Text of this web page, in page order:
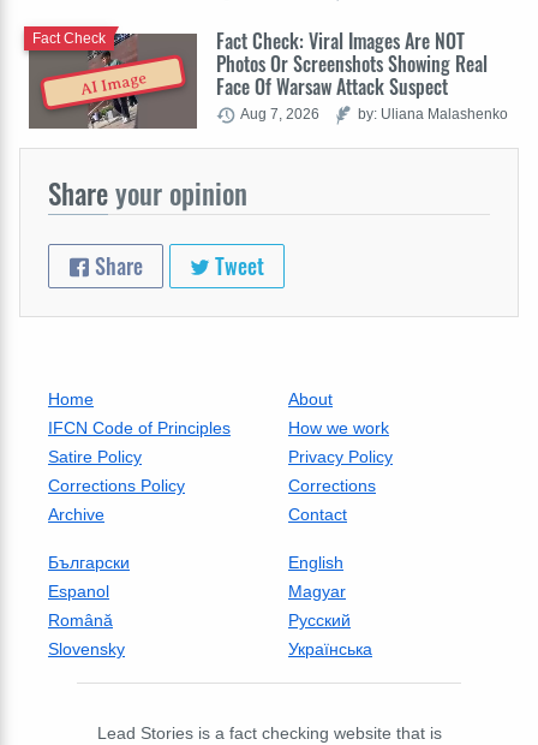
AI Image
Fact Check: Viral Images Are NOT
Photos Or Screenshots Showing Real
Face Of Warsaw Attack Suspect
Fact Check
Aug 7, 2026 by: Uliana Malashenko
Shareyour opinion
Share Tweet
Home
About
IFCN Code of Principles
How we work
Satire Policy
Privacy Policy
Corrections Policy
Corrections
Archive
Contact
Български
English
Espanol
Magyar
Română
Русский
Slovensky
Українська
Lead Stories is a fact checking website that is